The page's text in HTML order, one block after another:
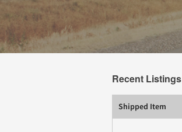
Recent Listings
Shipped Item